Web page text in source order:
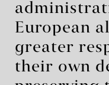
European
greater
their own